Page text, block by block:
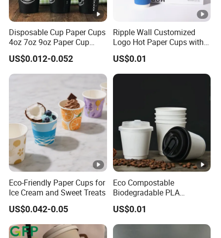
Disposable Cup Paper Cups
4oz 7oz 9oz Paper Cup
Making
US$0.012-0.052
Ripple Wall Customized
Logo Hot Paper Cups with
Lid for Restaurants and
Cafes
US$0.01
Eco-Friendly Paper Cups for
Ice Cream and Sweet Treats
US$0.042-0.05
Eco Compostable
Biodegradable PLA
Bamboo Fiber Water Based
Coffee Disposable Single
Double Ripple Wall Paper
Cup Custom Printed Logo
US$0.01